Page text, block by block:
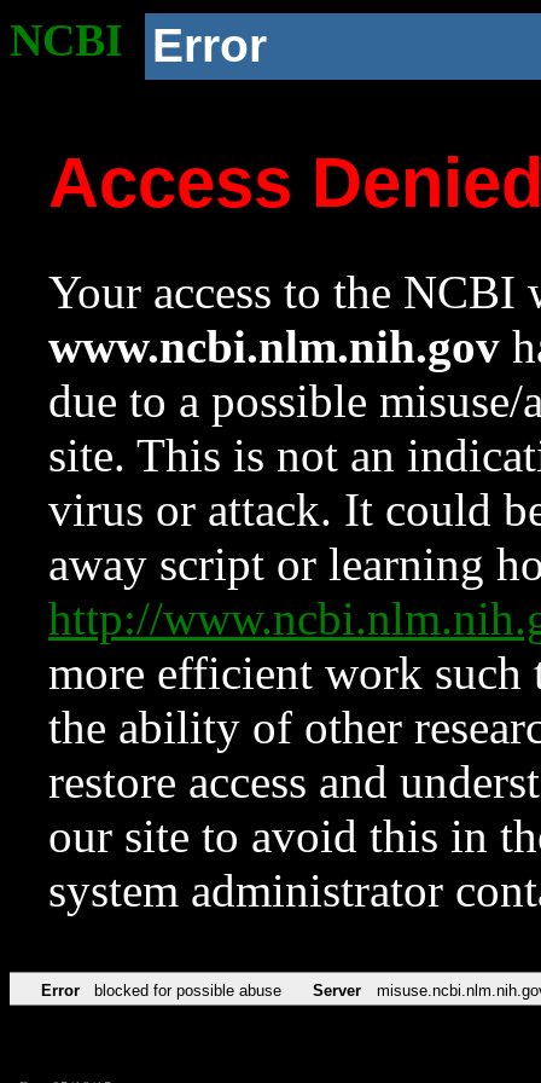
NCBI Error
Access
Your access to the NCBI
www.ncbi.nlm.nih.gov
due to a possible
site. This is not an
virus or attack. It could
away script or learning
http://
more efficient work such
the ability of other
restore access and
our site to avoid this in
system administrator
Error blocked for possible abuse Server